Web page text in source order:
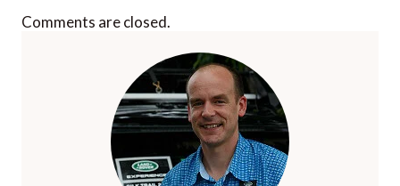
Comments are closed.